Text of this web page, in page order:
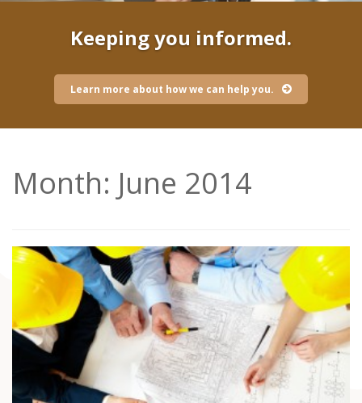
Keeping you informed.
Learn more about how we can help you.
Month: June 2014